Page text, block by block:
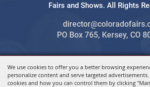
We use cookies to offer you a better browsing
personalize content and serve targeted
cookies and how you can control them by clicking
Fairs and Shows. All Rights
PO Box 765, Kersey, CO
Powered by